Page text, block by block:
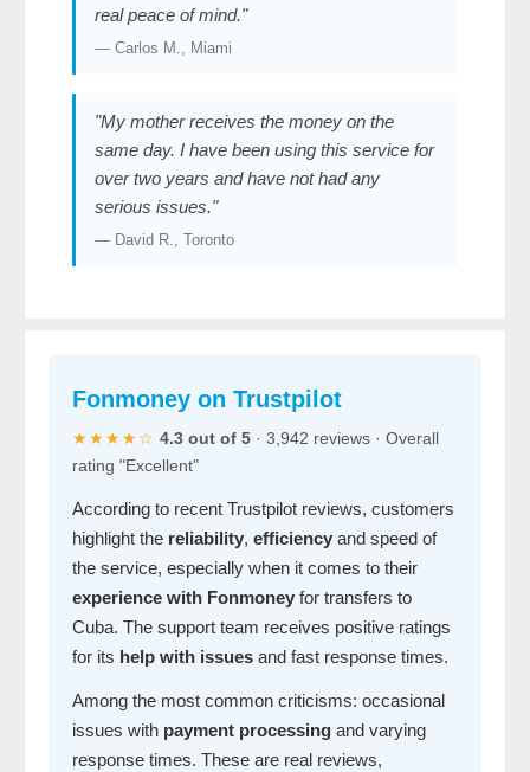
real peace of mind."
— Carlos M., Miami
"My mother receives the money on the
same day. I have been using this service for
over two years and have not had any
serious issues."
— David R., Toronto
Fonmoney on Trustpilot
★★★★☆ 4.3 out of 5 · 3,942 reviews · Overall
rating "Excellent"
According to recent Trustpilot reviews, customers
highlight the reliability, efficiency and speed of
the service, especially when it comes to their
experience with Fonmoney for transfers to
Cuba. The support team receives positive ratings
for its help with issues and fast response times.
Among the most common criticisms: occasional
issues with payment processing and varying
response times. These are real reviews,